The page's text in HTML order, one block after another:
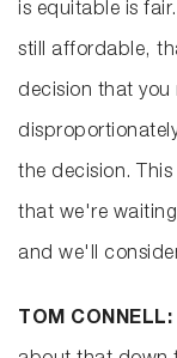
is equitable is
still affordable,
decision that
the decision.
that we're
and we'll
TOM CONNELL: